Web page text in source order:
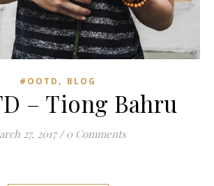
#OOTD , BLOG
– Tiong Bahru
27, 2017 / 0 Comments